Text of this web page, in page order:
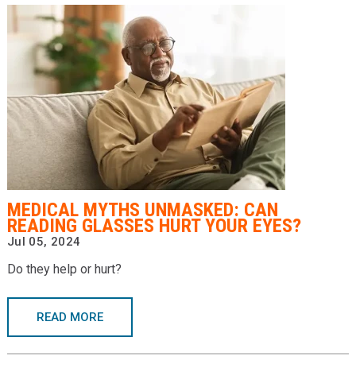
MEDICAL MYTHS UNMASKED: CAN
READING GLASSES HURT YOUR EYES?
Jul 05, 2024
Do they help or hurt?
READ MORE